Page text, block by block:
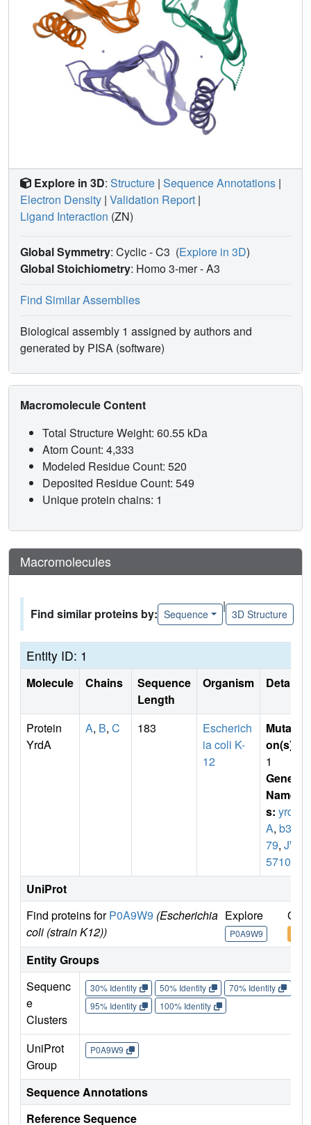
Explore in 3D: Structure | Sequence Annotations |
Electron Density | Validation Report |
Ligand Interaction (ZN)
Global Symmetry: Cyclic - C3 (Explore in 3D)
Global Stoichiometry: Homo 3-mer -A3
Find Similar Assemblies
Biological assembly 1 assigned by authors and
generated by PISA (software)
Macromolecule Content
Total Structure Weight: 60.55 kDa
Atom Count: 4,333
Modeled Residue Count: 520
Deposited Residue Count: 549
Unique protein chains: 1
Macromolecules
Find similar proteins by: Sequence
|
3D Structure
Entity ID: 1
Molecule Chains
Sequence
Length
Organism Details
Protein
YrdA
A, B, C 183
Escherich
ia coli K-
12
Mutati
on(s)
1
Gene
Name
s: yrd
A, b32
79, JW
5710
UniProt
Find proteins forP0A9W9 (Escherichia
coli (strain K12))
Explore
P0A9W9
Go
Entity Groups
Sequenc
e
Clusters
30% Identity 50% Identity 70% Identity
95% Identity
100% Identity
UniProt
Group
P0A9W9
Sequence Annotations
Reference Sequence